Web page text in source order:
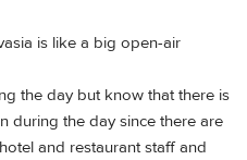
is like a big open-air
the day but know that there is
during the day since there are
and restaurant staff and